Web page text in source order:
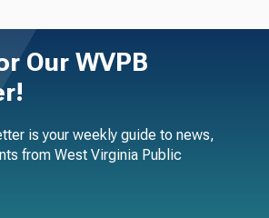
Our WVPB
is your weekly guide to news,
from West Virginia Public